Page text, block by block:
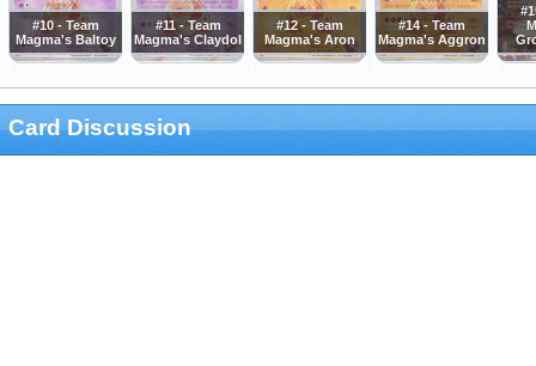
#10 - Team
Magma's Baltoy
#11 - Team
Magma's Claydol
#12 - Team
Magma's Aron
#14 - Team
Magma's Aggron
Card Discussion